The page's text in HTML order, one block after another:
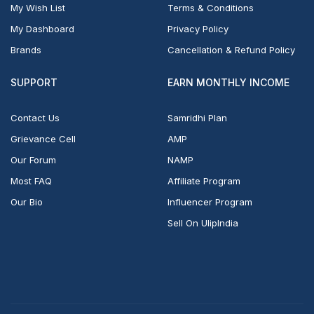
My Wish List
My Dashboard
Brands
Terms & Conditions
Privacy Policy
Cancellation & Refund Policy
SUPPORT
Contact Us
Grievance Cell
Our Forum
Most FAQ
Our Bio
EARN MONTHLY INCOME
Samridhi Plan
AMP
NAMP
Affiliate Program
Influencer Program
Sell On UlipIndia